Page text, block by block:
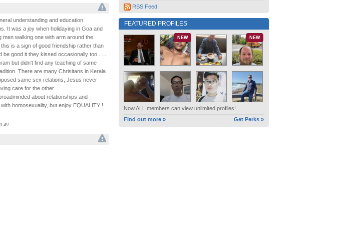
understanding and education
It was a joy when holidaying in Goa and
men walking one with arm around the
is a sign of good friendship rather than
be good it they kissed occasionally too . . .
but didn't find any teaching of same
There are many Chrisitans in Kerala
same sex relations, Jesus never
care for the other.
about relationships and
homosexuality, but enjoy EQUALITY !
RSS Feed:
FEATURED PROFILES
NEW NEW
NowALL members can view unlimited profiles!
Find out more »
Get Perks »